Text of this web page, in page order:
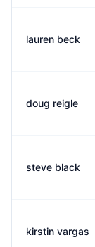
lauren beck
doug reigle
steve black
kirstin vargas